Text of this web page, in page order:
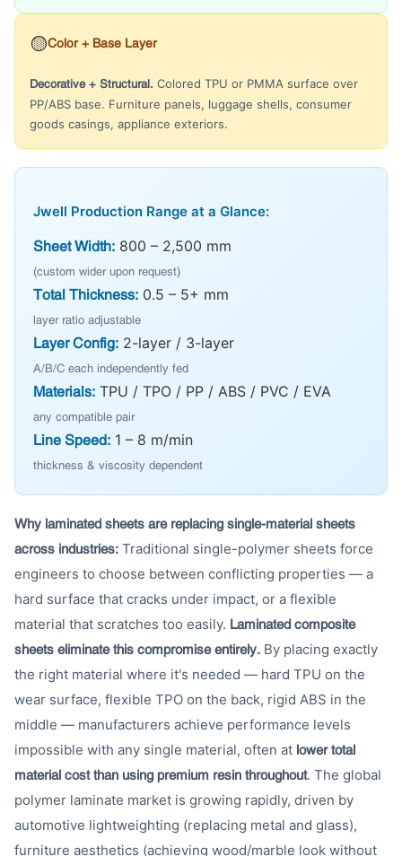
🟡Color + Base Layer
Decorative + Structural. Colored TPU or PMMA surface over
PP/ABS base. Furniture panels, luggage shells, consumer
goods casings, appliance exteriors.
Jwell Production Range at a Glance:
Sheet Width: 800 – 2,500 mm
(custom wider upon request)
Total Thickness: 0.5 – 5+ mm
layer ratio adjustable
Layer Config: 2-layer / 3-layer
A/B/C each independently fed
Materials: TPU / TPO / PP / ABS / PVC / EVA
any compatible pair
Line Speed: 1 – 8 m/min
thickness & viscosity dependent
Why laminated sheets are replacing single-material sheets
across industries: Traditional single-polymer sheets force
engineers to choose between conflicting properties — a
hard surface that cracks under impact, or a flexible
material that scratches too easily. Laminated composite
sheets eliminate this compromise entirely. By placing exactly
the right material where it's needed — hard TPU on the
wear surface, flexible TPO on the back, rigid ABS in the
middle — manufacturers achieve performance levels
impossible with any single material, often at lower total
material cost than using premium resin throughout. The global
polymer laminate market is growing rapidly, driven by
automotive lightweighting (replacing metal and glass),
furniture aesthetics (achieving wood/marble look without